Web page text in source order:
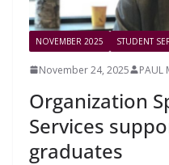
NOVEMBER 2025 STUDENT
November 24, 2025 PAUL
Organization
Services
graduates